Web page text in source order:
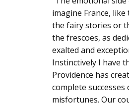
imagine France,
the fairy stories or
the frescoes, as
exalted and
Instinctively I have
Providence has
complete
misfortunes. Our